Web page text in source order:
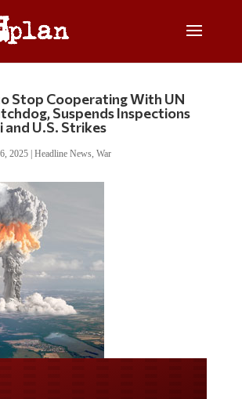
Stop Cooperating With UN
Suspends Inspections
U.S. Strikes
2025| Headline News, War